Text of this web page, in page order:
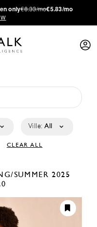
only€8.33/mo€5.83/mo
Ville: All
CLEAR ALL
SUMMER 2025